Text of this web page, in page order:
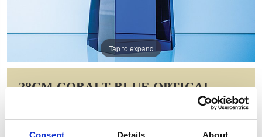
Consent Details About
Tap to expand
28CM COBALT BLUE OPTICAL